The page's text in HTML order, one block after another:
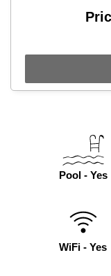
Pool - Yes
WiFi - Yes